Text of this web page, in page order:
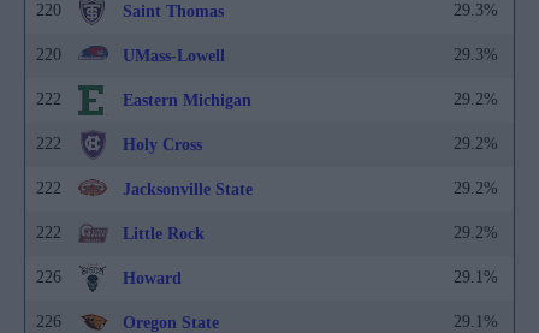
220 Saint Thomas 29.3%
220 UMass-Lowell 29.3%
222 Eastern Michigan 29.2%
222 Holy Cross 29.2%
222 Jacksonville State 29.2%
222 Little Rock 29.2%
226 Howard 29.1%
226 Oregon State 29.1%